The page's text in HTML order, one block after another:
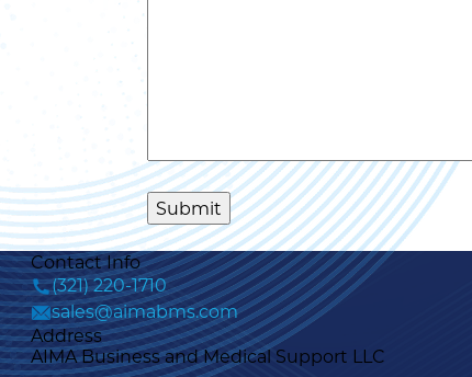
Contact Info
(321) 220-1710
sales@aimabms.com
Address
AIMA Business and Medical Support LLC